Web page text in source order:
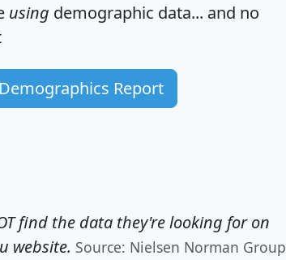
using demographic data... and no
Report
find the data they're looking for on
website. Source: Nielsen Norman Group